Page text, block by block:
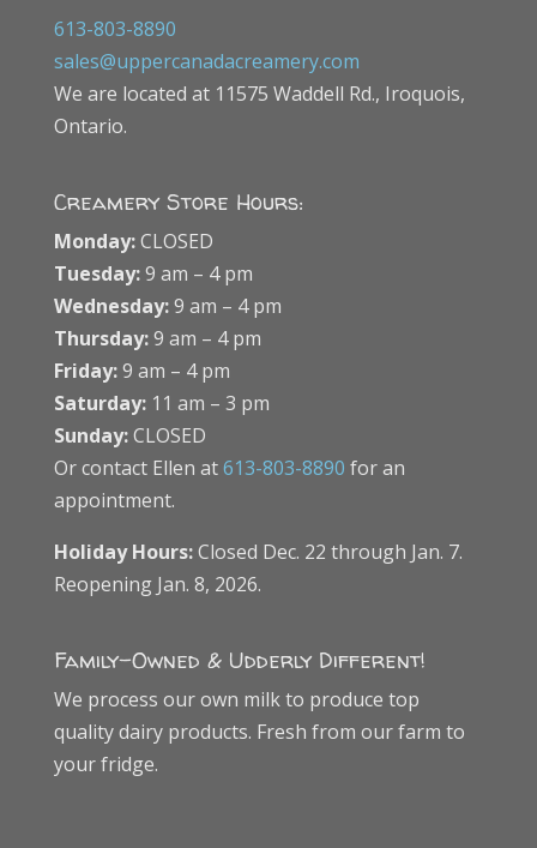
613-803-8890
sales@uppercanadacreamery.com
We are located at 11575 Waddell Rd., Iroquois,
Ontario.
Creamery Store Hours:
Monday:CLOSED
Tuesday:9 am – 4 pm
Wednesday:9 am – 4 pm
Thursday:9 am – 4 pm
Friday:9 am – 4 pm
Saturday:11 am – 3 pm
Sunday:CLOSED
Or contact Ellen at613-803-8890 for an
appointment.
Holiday Hours:Closed Dec. 22 through Jan. 7.
Reopening Jan. 8, 2026.
Family-Owned & Udderly Different!
We process our own milk to produce top
quality dairy products. Fresh from our farm to
your fridge.